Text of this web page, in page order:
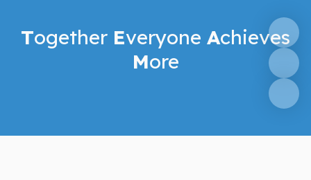
Together Everyone Achieves
More